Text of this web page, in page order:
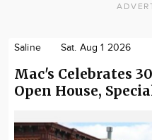
Saline Sat. Aug 1 2026
Mac's Celebrates
Open House,